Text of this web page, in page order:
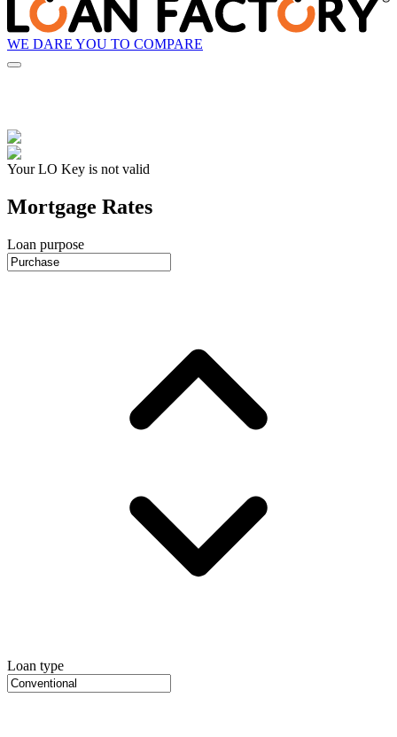
WE DARE YOU TO COMPARE
Your LO Key is not valid
Mortgage Rates
Loan purpose
Loan type